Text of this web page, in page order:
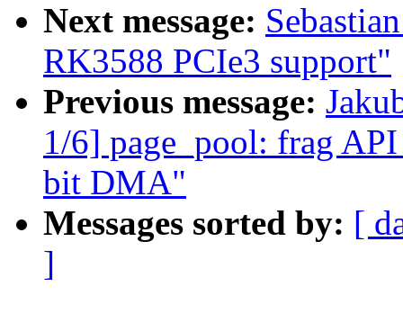
Next message:
RK3588 PCIe3 support"
Previous message:
1/6] page_pool: frag
bit DMA"
Messages sorted by: [
]